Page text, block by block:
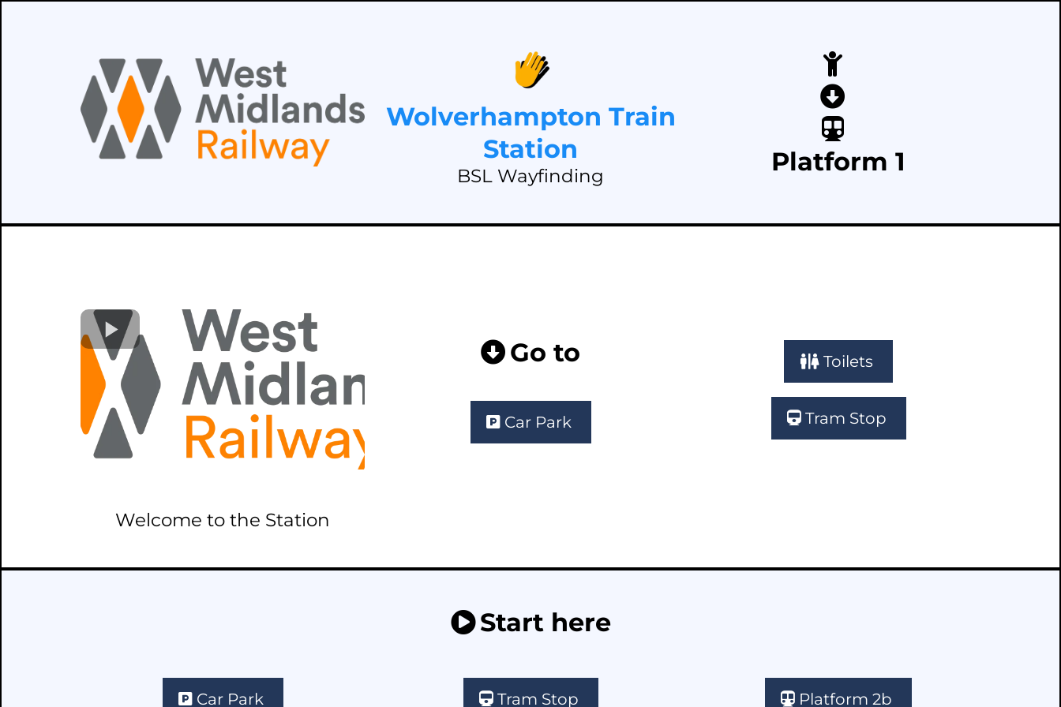
Wolverhampton Train
Station
BSL Wayfinding Platform 1
Welcome to the Station
Go to
Car Park
Toilets
Tram Stop
Start here
Car Park Tram Stop Platform 2b